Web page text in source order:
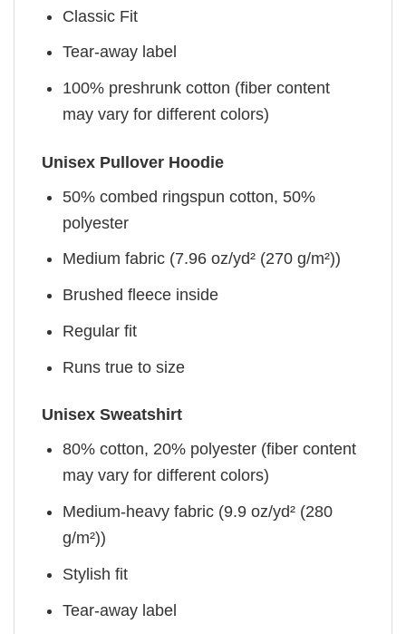
Classic Fit
Tear-away label
100% preshrunk cotton (fiber content
may vary for different colors)
Unisex Pullover Hoodie
50% combed ringspun cotton, 50%
polyester
Medium fabric (7.96 oz/yd² (270 g/m²))
Brushed fleece inside
Regular fit
Runs true to size
Unisex Sweatshirt
80% cotton, 20% polyester (fiber content
may vary for different colors)
Medium-heavy fabric (9.9 oz/yd² (280
g/m²))
Stylish fit
Tear-away label